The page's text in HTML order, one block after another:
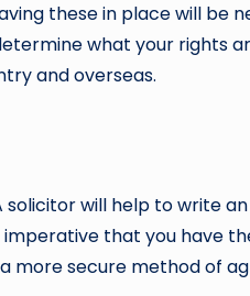
these in place will be
what your rights
and overseas.
solicitor will help to write
imperative that you have
more secure method of